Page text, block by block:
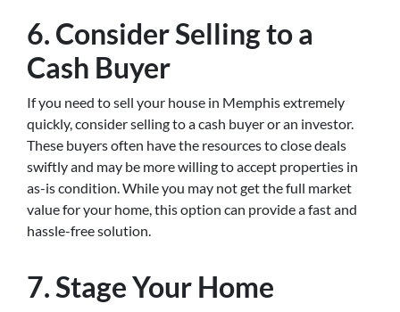
6. Consider Selling to a
Cash Buyer
If you need to sell your house in Memphis extremely
quickly, consider selling to a cash buyer or an investor.
These buyers often have the resources to close deals
swiftly and may be more willing to accept properties in
as-is condition. While you may not get the full market
value for your home, this option can provide a fast and
hassle-free solution.
7. Stage Your Home